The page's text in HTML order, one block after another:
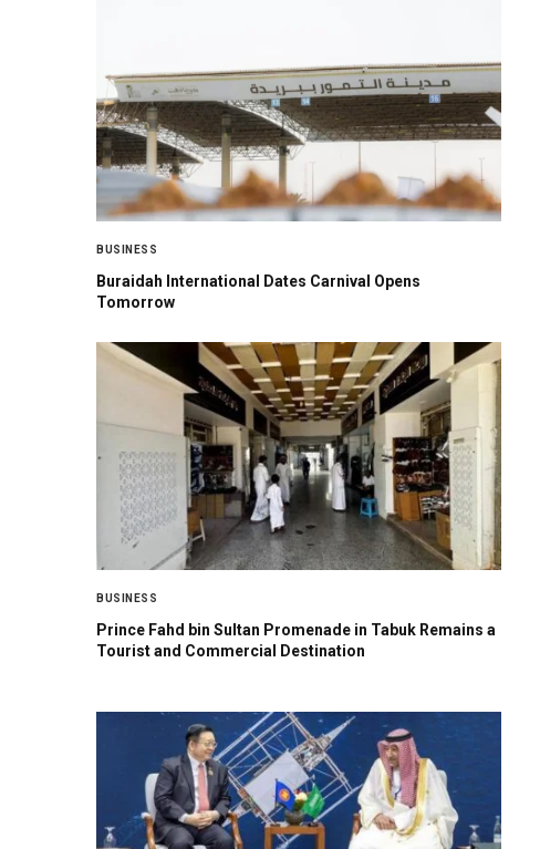
BUSINESS
Buraidah International Dates Carnival Opens
Tomorrow
BUSINESS
Prince Fahd bin Sultan Promenade in Tabuk Remains a
Tourist and Commercial Destination